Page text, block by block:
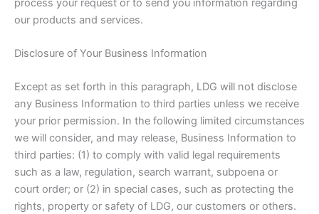
our products and services.
Disclosure of Your Business Information
Except as set forth in this paragraph, LDG will not disclose
any Business Information to third parties unless we receive
your prior permission. In the following limited circumstances
we will consider, and may release, Business Information to
third parties: (1) to comply with valid legal requirements
such as a law, regulation, search warrant, subpoena or
court order; or (2) in special cases, such as protecting the
rights, property or safety of LDG, our customers or others.